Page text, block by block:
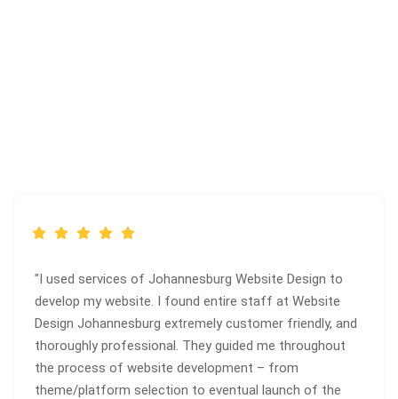
"I used services of Johannesburg Website Design to
develop my website. I found entire staff at Website
Design Johannesburg extremely customer friendly, and
thoroughly professional. They guided me throughout
the process of website development – from
theme/platform selection to eventual launch of the